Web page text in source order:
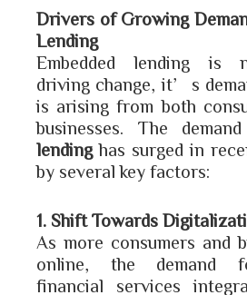
Drivers of Growing
Lending
Embedded lending is
driving change, it’s
is arising from both
businesses. The
lending has surged in
by several key factors:
1. Shift Towards
As more consumers and
online, the demand
financial services